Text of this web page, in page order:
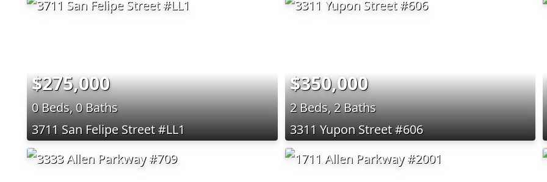
$275,000
0 Beds, 0 Baths
3711 San Felipe Street #LL1
$350,000
2 Beds, 2 Baths
3311 Yupon Street #606